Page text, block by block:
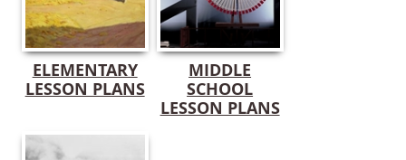
ELEMENTARY
LESSON PLANS
MIDDLE
SCHOOL
LESSON PLANS